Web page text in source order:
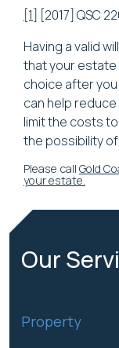
[1] [2017] QSC
Having a valid
that your
choice after
can help
limit the costs to
the possibility
Please call Gold
your estate.
Our
Property